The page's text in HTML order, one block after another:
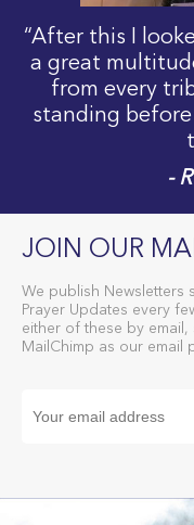
“After this I
a great
from every
standing
-
JOIN OUR
We publish Newsletters
Prayer Updates every
either of these by email,
MailChimp as our email